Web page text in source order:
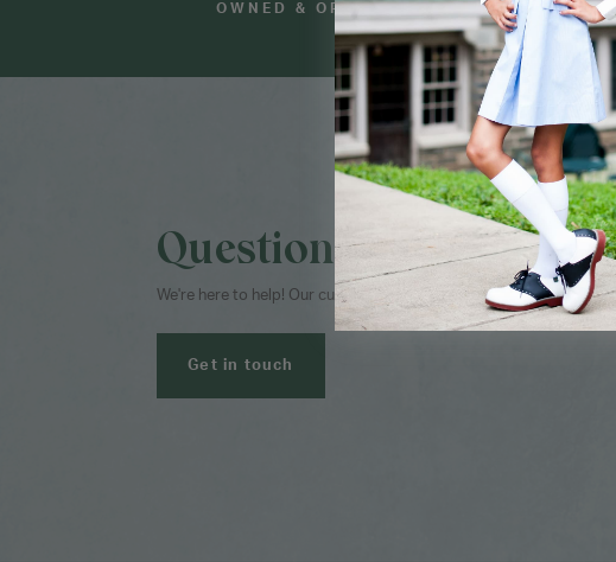
OWNED & OPERATED
TO
Questions?
We're here to help! Our customer service team is available
Get in touch